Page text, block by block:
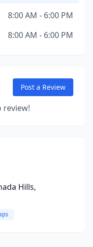
8:00 AM - 6:00 PM
8:00 AM - 6:00 PM
Post a Review
review!
Hills,